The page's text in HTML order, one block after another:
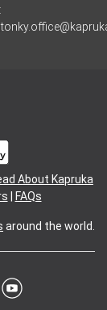
About Kapruka
FAQs
around the world.